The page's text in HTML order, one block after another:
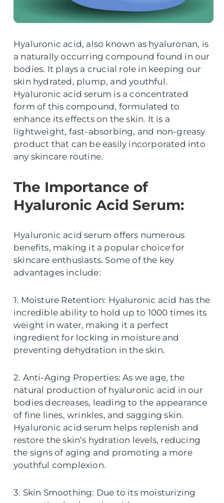
Hyaluronic acid, also known as hyaluronan, is
a naturally occurring compound found in our
bodies. It plays a crucial role in keeping our
skin hydrated, plump, and youthful.
Hyaluronic acid serum is a concentrated
form of this compound, formulated to
enhance its effects on the skin. It is a
lightweight, fast-absorbing, and non-greasy
product that can be easily incorporated into
any skincare routine.
The Importance of
Hyaluronic Acid Serum:
Hyaluronic acid serum offers numerous
benefits, making it a popular choice for
skincare enthusiasts. Some of the key
advantages include:
1. Moisture Retention: Hyaluronic acid has the
incredible ability to hold up to 1000 times its
weight in water, making it a perfect
ingredient for locking in moisture and
preventing dehydration in the skin.
2. Anti-Aging Properties: As we age, the
natural production of hyaluronic acid in our
bodies decreases, leading to the appearance
of fine lines, wrinkles, and sagging skin.
Hyaluronic acid serum helps replenish and
restore the skin’s hydration levels, reducing
the signs of aging and promoting a more
youthful complexion.
3. Skin Smoothing: Due to its moisturizing